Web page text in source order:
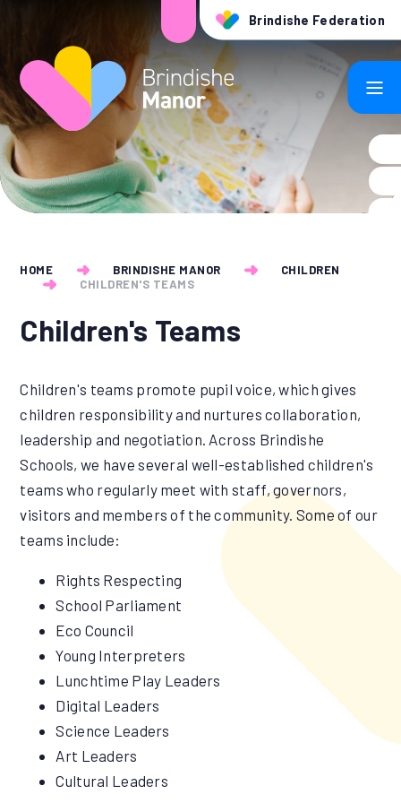
Brindishe Federation
HOME BRINDISHE MANOR
CHILDREN
CHILDREN'S TEAMS
Children's Teams
Children's teams promote pupil voice, which gives
children responsibility and nurtures collaboration,
leadership and negotiation. Across Brindishe
Schools, we have several well-established children's
teams who regularly meet with staff, governors,
visitors and members of the community. Some of our
teams include:
Rights Respecting
School Parliament
Eco Council
Young Interpreters
Lunchtime Play Leaders
Digital Leaders
Science Leaders
Art Leaders
Cultural Leaders